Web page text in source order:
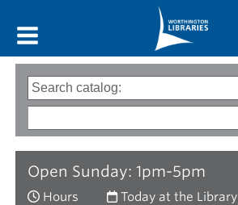
Open Sunday: 1pm-5pm
Hours Today at the Library
Search
options
Type
of
words